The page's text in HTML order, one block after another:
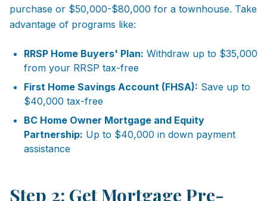
purchase or $50,000-$80,000 for a townhouse. Take
advantage of programs like:
RRSP Home Buyers' Plan: Withdraw up to $35,000
from your RRSP tax-free
First Home Savings Account (FHSA): Save up to
$40,000 tax-free
BC Home Owner Mortgage and Equity
Partnership: Up to $40,000 in down payment
assistance
Step 2: Get Mortgage Pre-